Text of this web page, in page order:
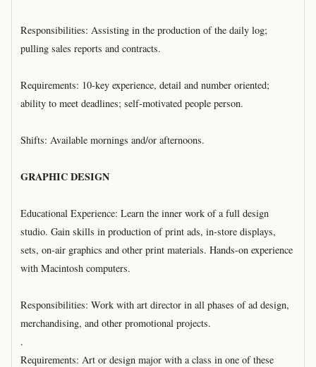
Responsibilities: Assisting in the production of the daily log;
pulling sales reports and contracts.
Requirements: 10-key experience, detail and number oriented;
ability to meet deadlines; self-motivated people person.
Shifts: Available mornings and/or afternoons.
GRAPHIC DESIGN
Educational Experience: Learn the inner work of a full design
studio. Gain skills in production of print ads, in-store displays,
sets, on-air graphics and other print materials. Hands-on experience
with Macintosh computers.
Responsibilities: Work with art director in all phases of ad design,
merchandising, and other promotional projects.
.
Requirements: Art or design major with a class in one of these